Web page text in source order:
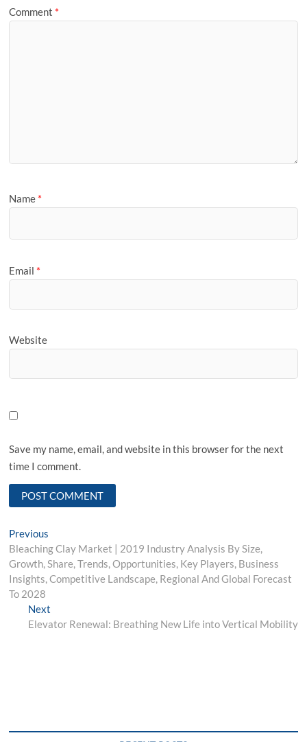
Comment *
Name *
Email *
Website
Save my name, email, and website in this browser for the next
time I comment.
Post
navigation
Previous
post:
Bleaching Clay Market | 2019 Industry Analysis By Size,
Growth, Share, Trends, Opportunities, Key Players, Business
Insights, Competitive Landscape, Regional And Global Forecast
To 2028
NextNext
post:
Elevator Renewal: Breathing New Life into Vertical Mobility